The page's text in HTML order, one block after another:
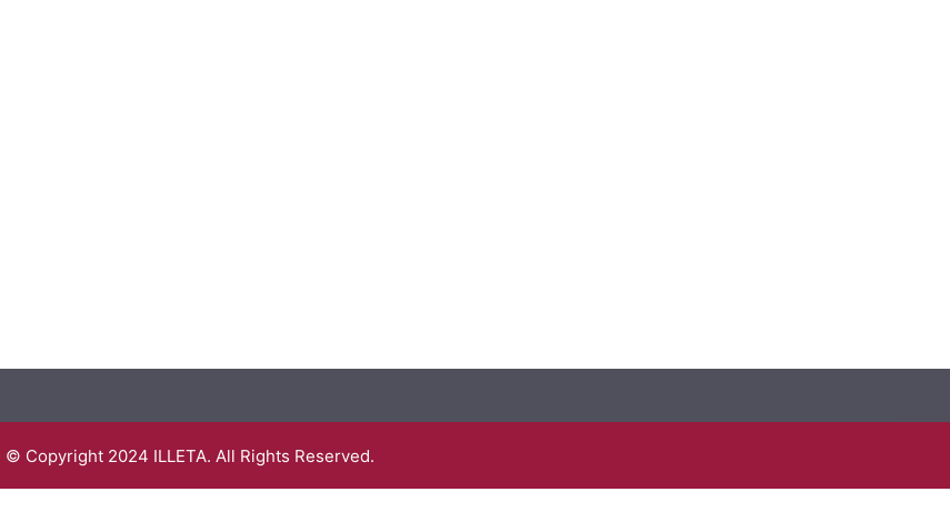
© Copyright 2024 ILLETA. All Rights Reserved.